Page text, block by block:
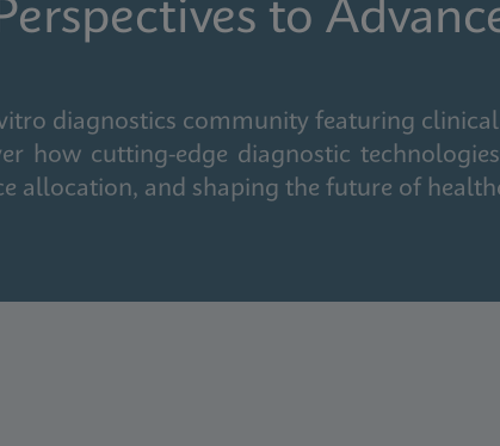
to
diagnostics community featuring
how cutting-edge diagnostic
allocation, and shaping the future of